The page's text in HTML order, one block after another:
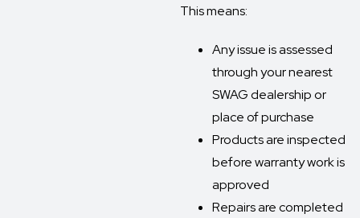
This means:
Any issue is assessed
through your nearest
SWAG dealership or
place of purchase
Products are inspected
before warranty work is
approved
Repairs are completed